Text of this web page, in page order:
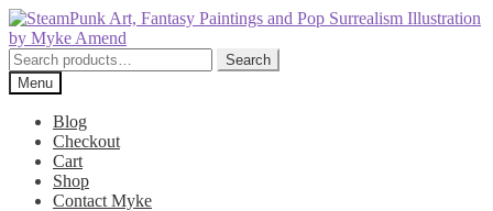
Skip
to
navigation
Skip
to
content
Search
for:
Search
Menu
Blog
Checkout
Cart
Shop
Contact Myke